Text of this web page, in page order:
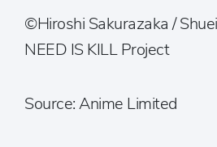
©Hiroshi Sakurazaka /
NEED IS KILL Project
Source: Anime Limited